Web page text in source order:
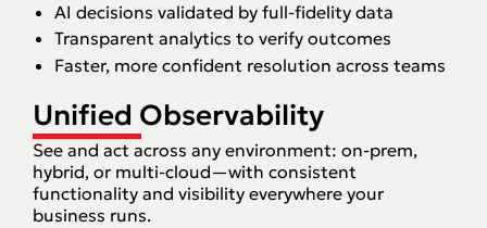
AI decisions validated by full-fidelity data
Transparent analytics to verify outcomes
Faster, more confident resolution across teams
Unified Observability
See and act across any environment: on-prem,
hybrid, or multi-cloud—with consistent
functionality and visibility everywhere your
business runs.